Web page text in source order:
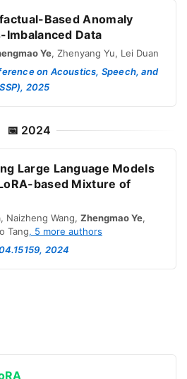
Based Anomaly
Imbalanced Data
Ye, Zhenyang Yu, Lei Duan
on Acoustics, Speech, and
2025
📅 2024
Large Language Models
based Mixture of
, Naizheng Wang, Zhengmao Ye,
Tang, 5 more authors
2024